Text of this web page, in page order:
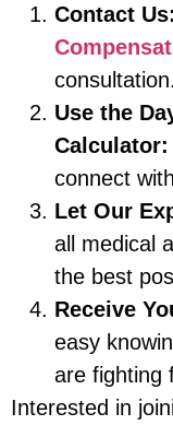
Contact Us:
consultation.
Use the
Calculator:
connect
Let Our
all medical
the best
Receive
easy
are fighting
Interested in